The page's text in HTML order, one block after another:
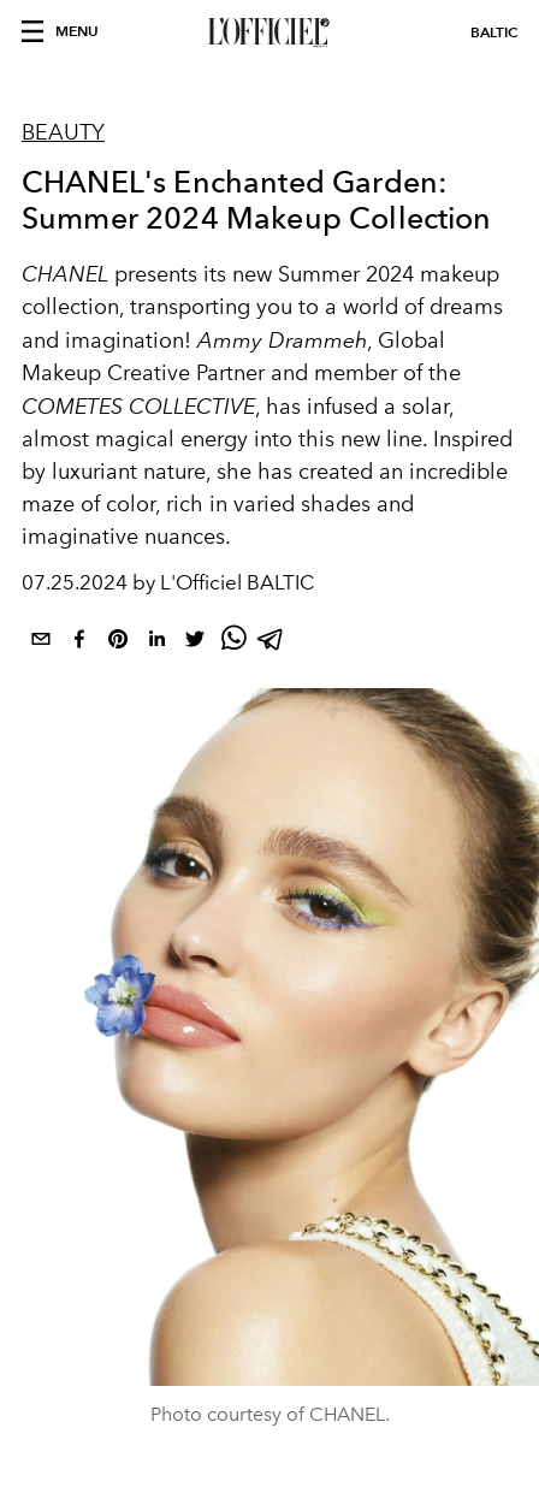
MENU BALTIC
BEAUTY
CHANEL's Enchanted Garden:
Summer 2024 Makeup Collection
CHANEL presents its new Summer 2024 makeup
collection, transporting you to a world of dreams
and imagination!Ammy Drammeh, Global
Makeup Creative Partner and member of the
COMETES COLLECTIVE, has infused a solar,
almost magical energy into this new line. Inspired
by luxuriant nature, she has created an incredible
maze of color, rich in varied shades and
imaginative nuances.
07.25.2024 by L'Officiel BALTIC
Photo courtesy of CHANEL.